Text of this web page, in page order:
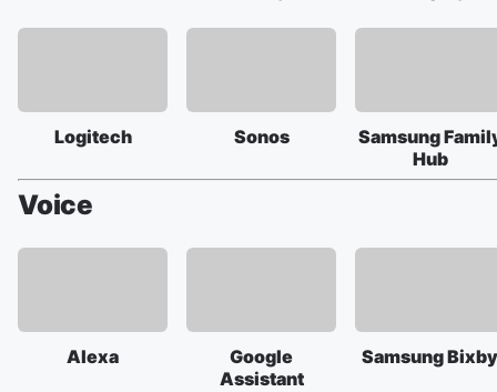
Logitech Sonos
Samsung
Hub
Voice
Alexa
Google
Assistant
Samsung Bixby